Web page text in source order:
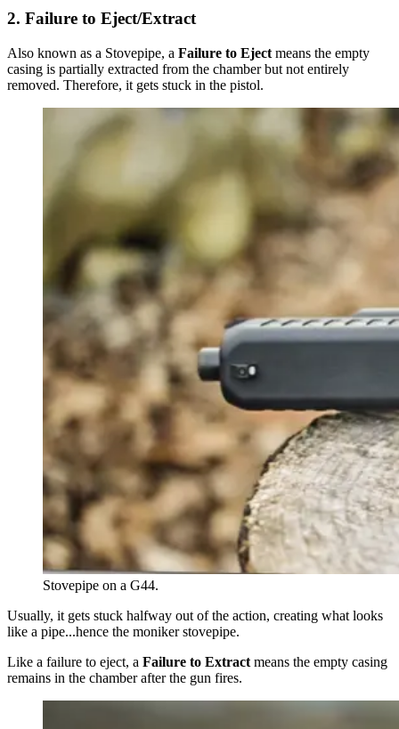
2. Failure to Eject/Extract
Also known as a Stovepipe, a Failure to Eject means the empty
casing is partially extracted from the chamber but not entirely
removed. Therefore, it gets stuck in the pistol.
Stovepipe on a G44.
Usually, it gets stuck halfway out of the action, creating what looks
like a pipe...hence the moniker stovepipe.
Like a failure to eject, a Failure to Extract means the empty casing
remains in the chamber after the gun fires.